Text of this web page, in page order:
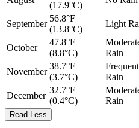
(17.9°C)
September
56.8°F
(13.8°C)
Light
October
47.8°F
(8.8°C)
Rain
November
38.7°F
(3.7°C)
Frequent
Rain
December
32.7°F
(0.4°C)
Rain
Read Less